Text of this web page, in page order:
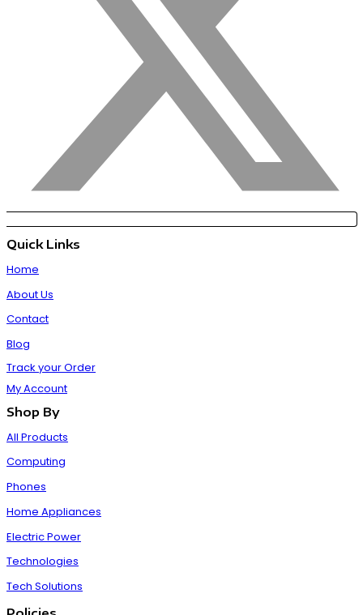
Quick Links
Home
About Us
Contact
Blog
Track your Order
My Account
Shop By
All Products
Computing
Phones
Home Appliances
Electric Power
Technologies
Tech Solutions